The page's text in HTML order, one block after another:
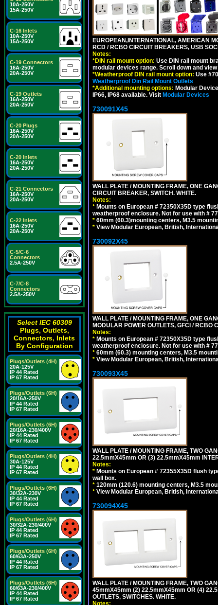
10A-250V
15A-250V
C-16 Inlets
10A-250V
15A-250V
C-19 Connectors
16A-250V
20A-250V
C-19 Outlets
16A-250V
20A-250V
C-20 Plugs
16A-250V
20A-250V
C-20 Inlets
16A-250V
20A-250V
C-21 Connectors
16A-250V
20A-250V
C-22 Inlets
16A-250V
20A-250V
C-5/C-6
Connectors
2.5A-250V
C-7/C-8
Connectors
2.5A-250V
Select IEC 60309
Plugs, Outlets,
Connectors, Inlets
By Configuration
Plugs/Outlets (4H)
20A-125V
IP 44 Rated
IP 67 Rated
Plugs/Outlets (6H)
20/16A-250V
IP 44 Rated
IP 67 Rated
Plugs/Outlets (6H)
20/16A-230/400V
IP 44 Rated
IP 67 Rated
Plugs/Outlets (4H)
30A-125V
IP 44 Rated
IP 67 Rated
Plugs/Outlets (6H)
30/32A-230V
IP 44 Rated
IP 67 Rated
Plugs/Outlets (6H)
30/32A-230/400V
IP 44 Rated
IP 67 Rated
Plugs/Outlets (6H)
60/63A-250V
IP 44 Rated
IP 67 Rated
Plugs/Outlets (6H)
60/63A-230/400V
IP 44 Rated
IP 67 Rated
EUROPEAN,INTERNATIONAL, AMERICAN
RCD / RCBO CIRCUIT BREAKERS, USB
Notes:
*DIN rail mount option: Use DIN rail mount
modular devices range. Scroll down and
*Weatherproof DIN rail mount option: Use
Weatherproof Din Rail Mount Outlets
*Additional mounting options: Modular
IP66, IP68 available. Visit Modular Devices
730091X45
WALL PLATE / MOUNTING FRAME, ONE
CIRCUIT BREAKER, SWITCH. WHITE.
Notes:
* Mounts on European # 72350X35D type
weatherproof enclosure. Not for use with #
* 60mm (60.3)mounting centers, M3.5
* View Modular European, British,
730092X45
WALL PLATE / MOUNTING FRAME, ONE
MODULAR POWER OUTLETS, GFCI / RCBO
Notes:
* Mounts on European # 72350X35D type
weatherproof enclosure. Not for use with #
* 60mm (60.3) mounting centers, M3.5
* View Modular European, British,
730093X45
WALL PLATE / MOUNTING FRAME, TWO
22.5mmX45mm OR (3) 22.5mmX45mm
Notes:
* Mounts on European # 72355X35D flush
wall box.
* 120mm (120.6) mounting centers, M3.5
* View Modular European, British,
730094X45
WALL PLATE / MOUNTING FRAME, TWO
45mmX45mm (2) 22.5mmX45mm OR (4)
OUTLETS, SWITCHES. WHITE.
Notes: